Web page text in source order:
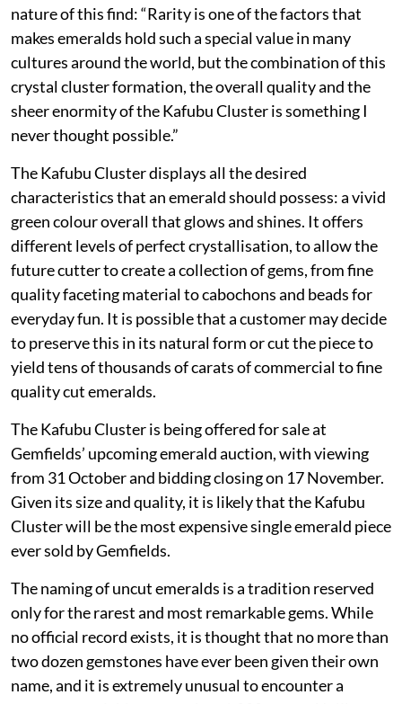
nature of this find: “Rarity is one of the factors that
makes emeralds hold such a special value in many
cultures around the world, but the combination of this
crystal cluster formation, the overall quality and the
sheer enormity of the Kafubu Cluster is something I
never thought possible.”
The Kafubu Cluster displays all the desired
characteristics that an emerald should possess: a vivid
green colour overall that glows and shines. It offers
different levels of perfect crystallisation, to allow the
future cutter to create a collection of gems, from fine
quality faceting material to cabochons and beads for
everyday fun. It is possible that a customer may decide
to preserve this in its natural form or cut the piece to
yield tens of thousands of carats of commercial to fine
quality cut emeralds.
The Kafubu Cluster is being offered for sale at
Gemfields’ upcoming emerald auction, with viewing
from 31 October and bidding closing on 17 November.
Given its size and quality, it is likely that the Kafubu
Cluster will be the most expensive single emerald piece
ever sold by Gemfields.
The naming of uncut emeralds is a tradition reserved
only for the rarest and most remarkable gems. While
no official record exists, it is thought that no more than
two dozen gemstones have ever been given their own
name, and it is extremely unusual to encounter a